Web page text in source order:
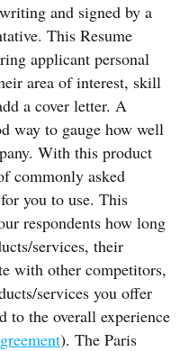
and signed by a
This Resume
applicant personal
area of interest, skill
a cover letter. A
way to gauge how well
With this product
commonly asked
you to use. This
respondents how long
services, their
with other competitors,
services you offer
to the overall experience
). The Paris